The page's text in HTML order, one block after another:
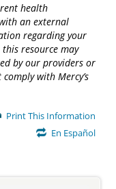
health
an external
regarding your
resource may
by our providers or
with Mercy’s
Print This Information
En Español